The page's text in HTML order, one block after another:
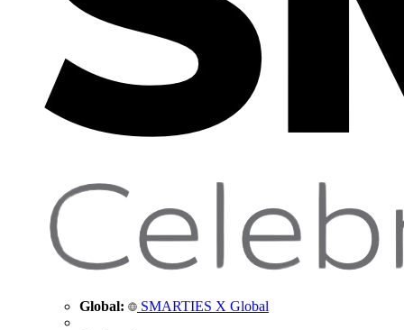
Global: SMARTIES X Global